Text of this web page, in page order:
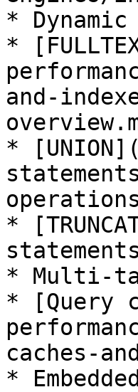
*
*
and-
*
*
* Multi-
* [Query
caches-
*